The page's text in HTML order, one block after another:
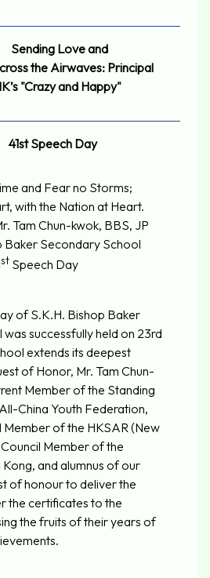
Sending Love and
the Airwaves: Principal
"Crazy and Happy"
41st Speech Day
and Fear no Storms;
with the Nation at Heart.
Tam Chun-kwok, BBS, JP
Baker Secondary School
st Speech Day
of S.K.H. Bishop Baker
successfully held on 23rd
extends its deepest
of Honor, Mr. Tam Chun-
Member of the Standing
China Youth Federation,
Member of the HKSAR (New
Member of the
and alumnus of our
of honour to deliver the
the certificates to the
the fruits of their years of